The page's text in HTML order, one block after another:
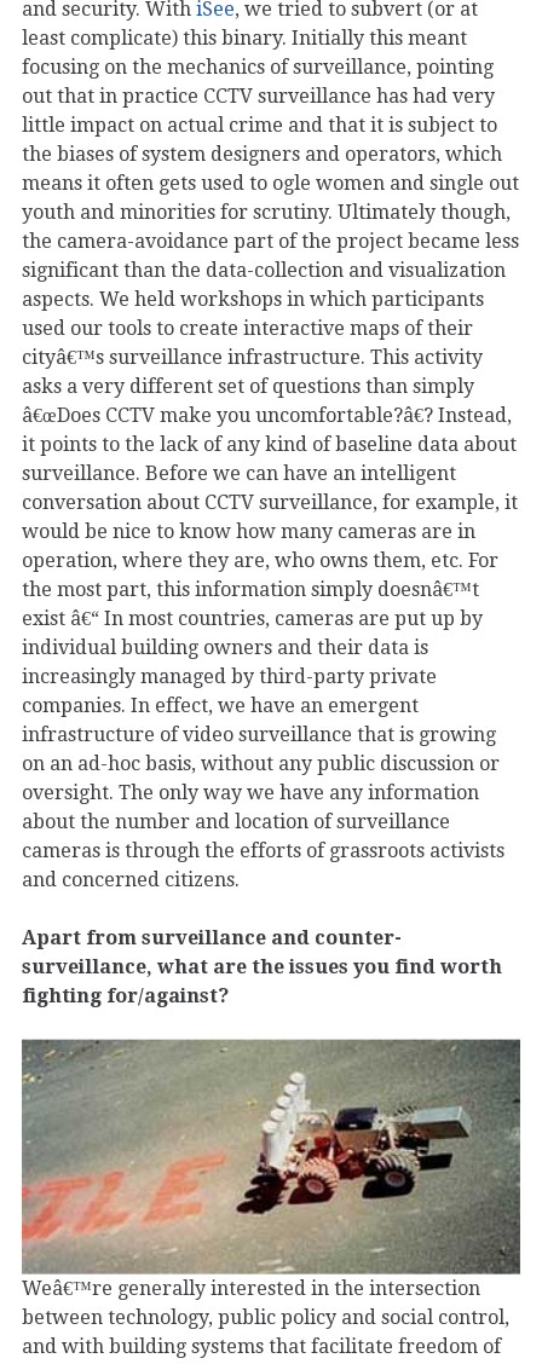
and security. With iSee, we tried to subvert (or at
least complicate) this binary. Initially this meant
focusing on the mechanics of surveillance, pointing
out that in practice CCTV surveillance has had very
little impact on actual crime and that it is subject to
the biases of system designers and operators, which
means it often gets used to ogle women and single out
youth and minorities for scrutiny. Ultimately though,
the camera-avoidance part of the project became less
significant than the data-collection and visualization
aspects. We held workshops in which participants
used our tools to create interactive maps of their
cityâ€™s surveillance infrastructure. This activity
asks a very different set of questions than simply
â€œDoes CCTV make you uncomfortable?â€? Instead,
it points to the lack of any kind of baseline data about
surveillance. Before we can have an intelligent
conversation about CCTV surveillance, for example, it
would be nice to know how many cameras are in
operation, where they are, who owns them, etc. For
the most part, this information simply doesnâ€™t
exist â€“ In most countries, cameras are put up by
individual building owners and their data is
increasingly managed by third-party private
companies. In effect, we have an emergent
infrastructure of video surveillance that is growing
on an ad-hoc basis, without any public discussion or
oversight. The only way we have any information
about the number and location of surveillance
cameras is through the efforts of grassroots activists
and concerned citizens.
Apart from surveillance and counter-
surveillance, what are the issues you find worth
fighting for/against?
Weâ€™re generally interested in the intersection
between technology, public policy and social control,
and with building systems that facilitate freedom of